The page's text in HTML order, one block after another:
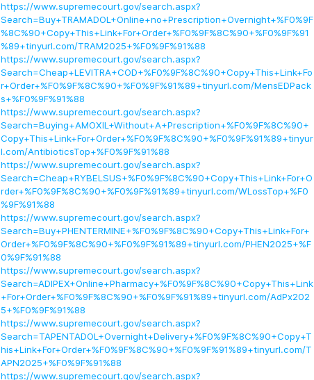
https://www.supremecourt.gov/search.aspx?
Search=Buy+TRAMADOL+Online+no+Prescription+Overnight+%F0%9F
%8C%90+Copy+This+Link+For+Order+%F0%9F%8C%90+%F0%9F%91
%89+tinyurl.com/TRAM2025+%F0%9F%91%88
https://www.supremecourt.gov/search.aspx?
Search=Cheap+LEVITRA+COD+%F0%9F%8C%90+Copy+This+Link+Fo
r+Order+%F0%9F%8C%90+%F0%9F%91%89+tinyurl.com/MensEDPack
s+%F0%9F%91%88
https://www.supremecourt.gov/search.aspx?
Search=Buying+AMOXIL+Without+A+Prescription+%F0%9F%8C%90+
Copy+This+Link+For+Order+%F0%9F%8C%90+%F0%9F%91%89+tinyur
l.com/AntibioticsTop+%F0%9F%91%88
https://www.supremecourt.gov/search.aspx?
Search=Cheap+RYBELSUS+%F0%9F%8C%90+Copy+This+Link+For+O
rder+%F0%9F%8C%90+%F0%9F%91%89+tinyurl.com/WLossTop+%F0
%9F%91%88
https://www.supremecourt.gov/search.aspx?
Search=Buy+PHENTERMINE+%F0%9F%8C%90+Copy+This+Link+For+
Order+%F0%9F%8C%90+%F0%9F%91%89+tinyurl.com/PHEN2025+%F
0%9F%91%88
https://www.supremecourt.gov/search.aspx?
Search=ADIPEX+Online+Pharmacy+%F0%9F%8C%90+Copy+This+Link
+For+Order+%F0%9F%8C%90+%F0%9F%91%89+tinyurl.com/AdPx202
5+%F0%9F%91%88
https://www.supremecourt.gov/search.aspx?
Search=TAPENTADOL+Overnight+Delivery+%F0%9F%8C%90+Copy+T
his+Link+For+Order+%F0%9F%8C%90+%F0%9F%91%89+tinyurl.com/T
APN2025+%F0%9F%91%88
https://www.supremecourt.gov/search.aspx?